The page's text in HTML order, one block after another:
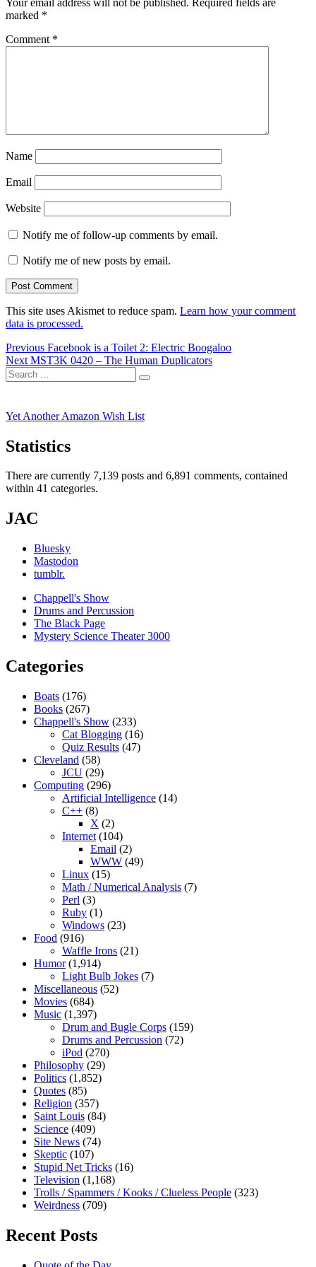
marked *
Comment *
Name
Email
Website
Notify me of follow-up comments by email.
Notify me of new posts by email.
This site uses Akismet to reduce spam. Learn how your comment
data is processed.
Post
navigation
Previous Previous
post:
Facebook is a Toilet 2: Electric Boogaloo
Next Next
post:
MST3K 0420 – The Human Duplicators
Search
for:
Search
Yet Another Amazon Wish List
Statistics
There are currently 7,139 posts and 6,891 comments, contained
within 41 categories.
JAC
Bluesky
Mastodon
tumblr.
Chappell's Show
Drums and Percussion
The Black Page
Mystery Science Theater 3000
Categories
Boats (176)
Books (267)
Chappell's Show (233)
Cat Blogging (16)
Quiz Results (47)
Cleveland (58)
JCU (29)
Computing (296)
Artificial Intelligence (14)
C++ (8)
X (2)
Internet (104)
Email (2)
WWW (49)
Linux (15)
Math / Numerical Analysis (7)
Perl (3)
Ruby (1)
Windows (23)
Food (916)
Waffle Irons (21)
Humor(1,914)
Light Bulb Jokes (7)
Miscellaneous (52)
Movies (684)
Music (1,397)
Drum and Bugle Corps (159)
Drums and Percussion (72)
iPod (270)
Philosophy (29)
Politics (1,852)
Quotes (85)
Religion (357)
Saint Louis (84)
Science (409)
Site News (74)
Skeptic (107)
Stupid Net Tricks (16)
Television (1,168)
Trolls / Spammers / Kooks / Clueless People (323)
Weirdness (709)
Recent Posts